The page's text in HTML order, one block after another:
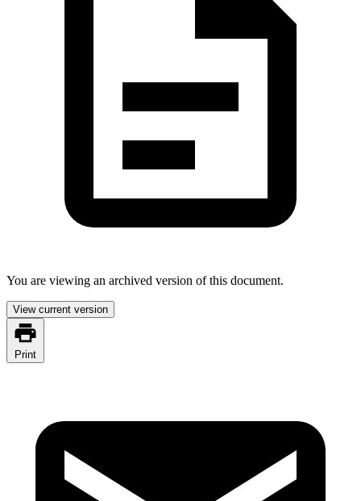
You are viewing an archived version of this document.
View current version
Print